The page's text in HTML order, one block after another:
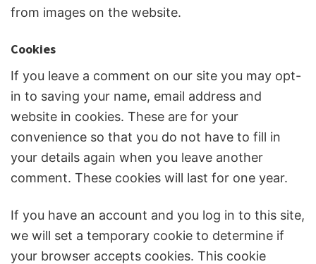
from images on the website.
Cookies
If you leave a comment on our site you may opt-
in to saving your name, email address and
website in cookies. These are for your
convenience so that you do not have to fill in
your details again when you leave another
comment. These cookies will last for one year.
If you have an account and you log in to this site,
we will set a temporary cookie to determine if
your browser accepts cookies. This cookie